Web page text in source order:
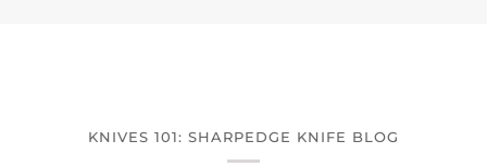
KNIVES 101: SHARPEDGE KNIFE BLOG